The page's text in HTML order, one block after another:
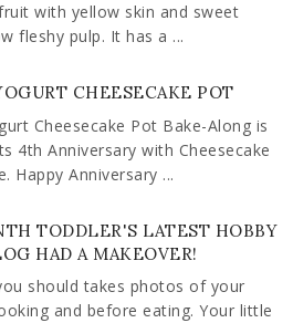
with yellow skin and sweet
fleshy pulp. It has a ...
CHEESECAKE POT
Cheesecake Pot Bake-Along is
4th Anniversary with Cheesecake
Happy Anniversary ...
TODDLER'S LATEST HOBBY
HAD A MAKEOVER!
should takes photos of your
and before eating. Your little